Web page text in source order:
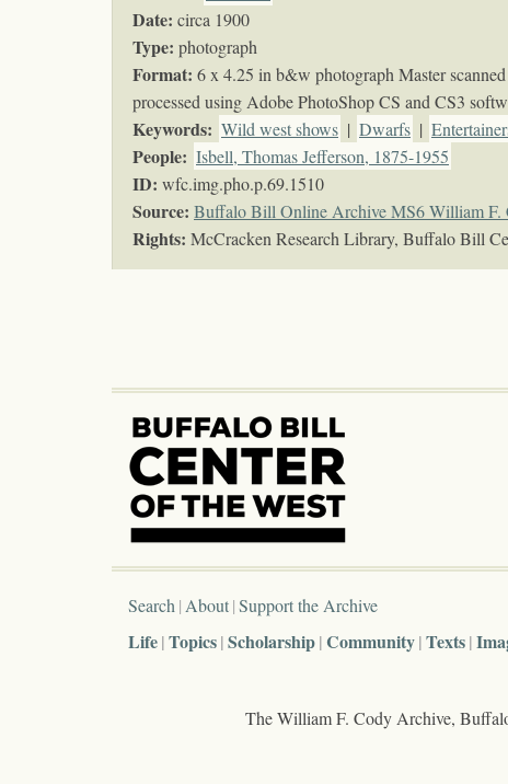
Date: circa 1900
Type: photograph
Format: 6 x 4.25 in b&w photograph Master
processed using Adobe PhotoShop CS and CS3
Keywords: Wild west shows | Dwarfs |
People: Isbell, Thomas Jefferson, 1875-1955
ID: wfc.img.pho.p.69.1510
Source: Buffalo Bill Online Archive MS6 William F.
Rights: McCracken Research Library, Buffalo Bill
Search About Support the Archive
Life Topics Scholarship Community Texts
The William F. Cody Archive,